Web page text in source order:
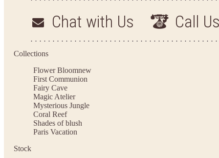
Chat with Us Call
Collections
Flower Bloomnew
First Communion
Fairy Cave
Magic Atelier
Mysterious Jungle
Coral Reef
Shades of blush
Paris Vacation
Stock